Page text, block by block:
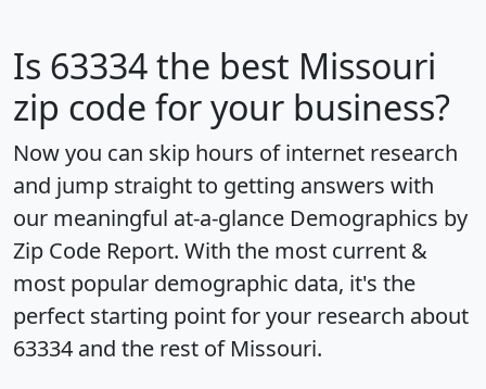
Is 63334the best Missouri
zip code for your business?
Now you can skip hours of internet research
and jump straight to getting answers with
our meaningful at-a-glance Demographics by
Zip Code Report. With the most current &
most popular demographic data, it's the
perfect starting point for your research about
63334 and the rest of Missouri.